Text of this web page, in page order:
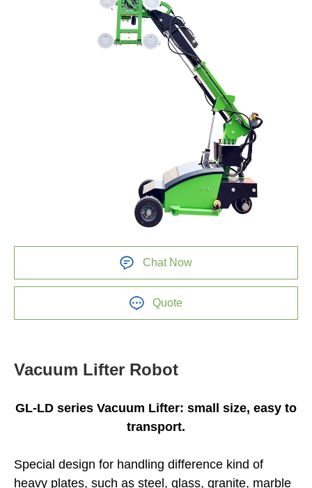
Chat Now
Quote
Vacuum Lifter Robot
GL-LD series Vacuum Lifter: small size, easy to
transport.
Special design for handling difference kind of
heavy plates, such as steel, glass, granite, marble